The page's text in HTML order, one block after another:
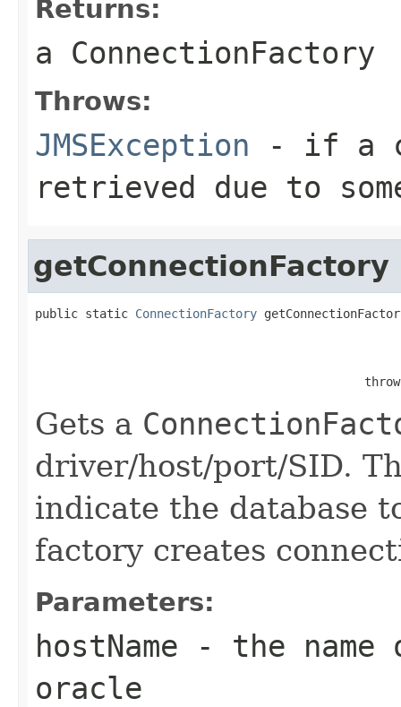
Returns:
a ConnectionFactory
Throws:
JMSException - if a
retrieved due to
getConnectionFactory
public static ConnectionFactory
Gets a
driver/host/port/SID.
indicate the database
factory creates
Parameters:
hostName - the name
oracle